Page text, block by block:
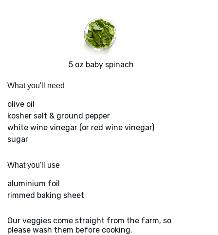
5 oz baby spinach
What you'll need
olive oil
kosher salt & ground pepper
white wine vinegar (or red wine vinegar)
sugar
What you'll use
aluminium foil
rimmed baking sheet
Our veggies come straight from the farm, so
please wash them before cooking.